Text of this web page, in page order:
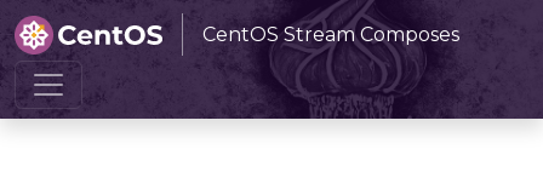
CentOS Stream Composes
Home CentOS Stream Composes